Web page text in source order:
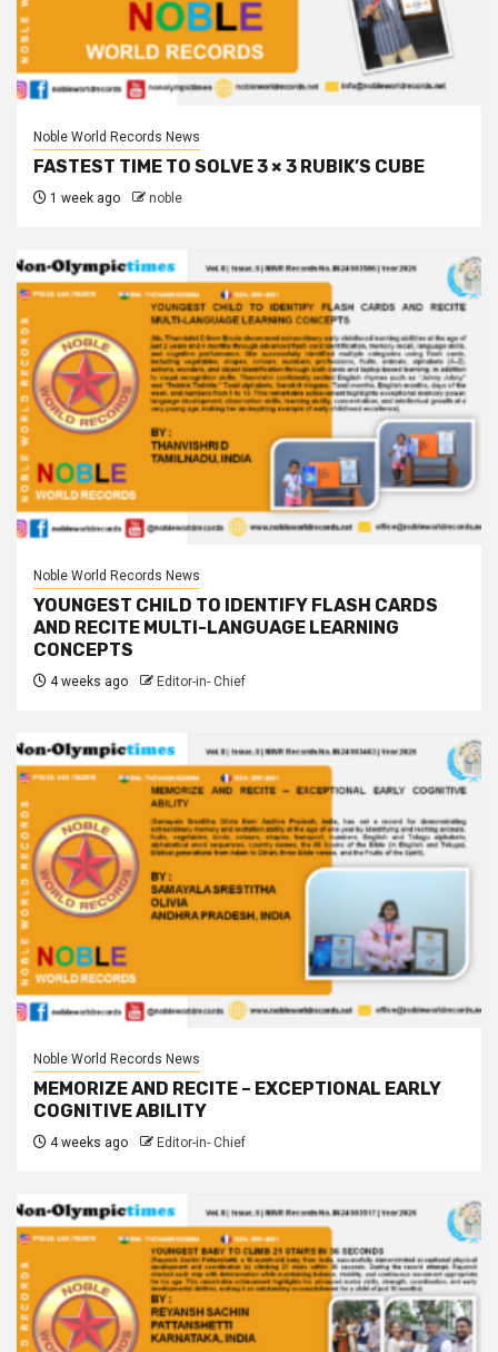
Noble World Records News
FASTEST TIME TO SOLVE 3 × 3 RUBIK’S CUBE
1 week ago noble
Noble World Records News
YOUNGEST CHILD TO IDENTIFY FLASH CARDS
AND RECITE MULTI-LANGUAGE LEARNING
CONCEPTS
4 weeks ago Editor-in- Chief
Noble World Records News
MEMORIZE AND RECITE – EXCEPTIONAL EARLY
COGNITIVE ABILITY
4 weeks ago Editor-in- Chief